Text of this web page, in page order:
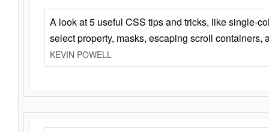
A look at 5 useful CSS tips and tricks, like single-
select property, masks, escaping scroll containers,
KEVIN POWELL